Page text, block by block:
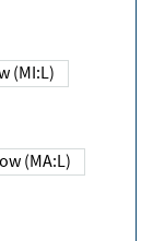
Low (MI:L)
Low (MA:L)